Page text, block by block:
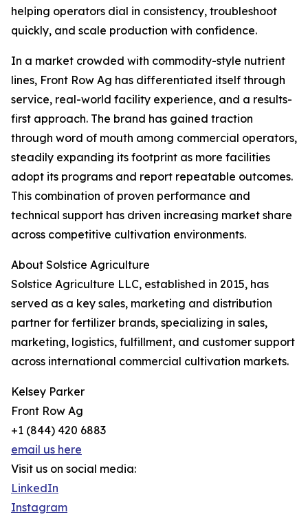
helping operators dial in consistency, troubleshoot
quickly, and scale production with confidence.
In a market crowded with commodity-style nutrient
lines, Front Row Ag has differentiated itself through
service, real-world facility experience, and a results-
first approach. The brand has gained traction
through word of mouth among commercial operators,
steadily expanding its footprint as more facilities
adopt its programs and report repeatable outcomes.
This combination of proven performance and
technical support has driven increasing market share
across competitive cultivation environments.
About Solstice Agriculture
Solstice Agriculture LLC, established in 2015, has
served as a key sales, marketing and distribution
partner for fertilizer brands, specializing in sales,
marketing, logistics, fulfillment, and customer support
across international commercial cultivation markets.
Kelsey Parker
Front Row Ag
+1 (844) 420 6883
email us here
Visit us on social media:
LinkedIn
Instagram